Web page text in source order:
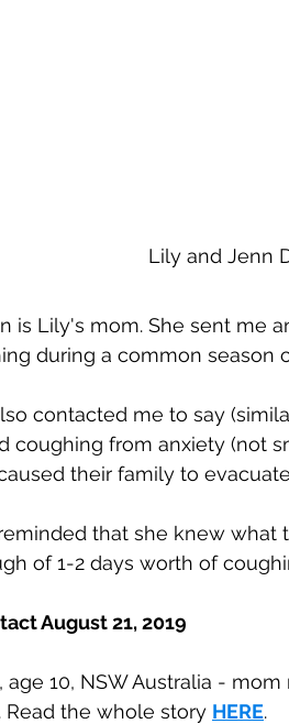
Lily and Jenn
is Lily's mom. She sent me
during a common season
contacted me to say
coughing from anxiety (not
their family to
of 1-2 days worth of
August 21, 2019
age 10, NSW Australia -
Read the whole story HERE.